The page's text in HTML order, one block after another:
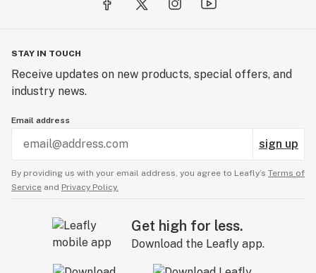
STAY IN TOUCH
Receive updates on new products, special offers, and
industry news.
Email address
sign up
By providing us with your email address, you agree to Leafly’s Terms of
Service and Privacy Policy.
Get high for less.
Download the Leafly app.